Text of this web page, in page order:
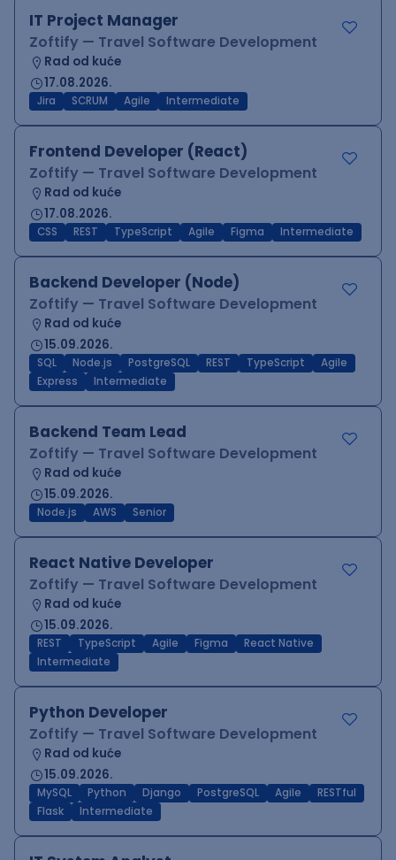
IT Project Manager
Zoftify — Travel Software Development
Rad od kuće
17.08.2026.
Jira SCRUM Agile Intermediate
Frontend Developer (React)
Zoftify — Travel Software Development
Rad od kuće
17.08.2026.
CSS REST TypeScript Agile Figma Intermediate
Backend Developer (Node)
Zoftify — Travel Software Development
Rad od kuće
15.09.2026.
SQL Node.js PostgreSQL REST TypeScript
Agile
Express
Intermediate
Backend Team Lead
Zoftify — Travel Software Development
Rad od kuće
15.09.2026.
Node.js AWS Senior
React Native Developer
Zoftify — Travel Software Development
Rad od kuće
15.09.2026.
REST TypeScript Agile Figma
React Native
Intermediate
Python Developer
Zoftify — Travel Software Development
Rad od kuće
15.09.2026.
MySQL Python Django PostgreSQL Agile
RESTful
Flask
Intermediate